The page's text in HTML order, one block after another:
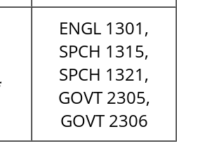
ENGL 1301,
SPCH 1315,
SPCH 1321,
GOVT 2305,
GOVT 2306